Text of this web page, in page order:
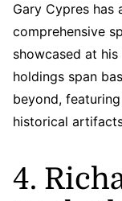
Gary Cypres has
comprehensive
showcased at his
holdings span
beyond,
historical
4.